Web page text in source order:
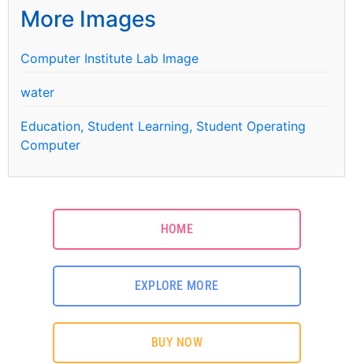
More Images
Computer Institute Lab Image
water
Education, Student Learning, Student Operating
Computer
HOME
EXPLORE MORE
BUY NOW